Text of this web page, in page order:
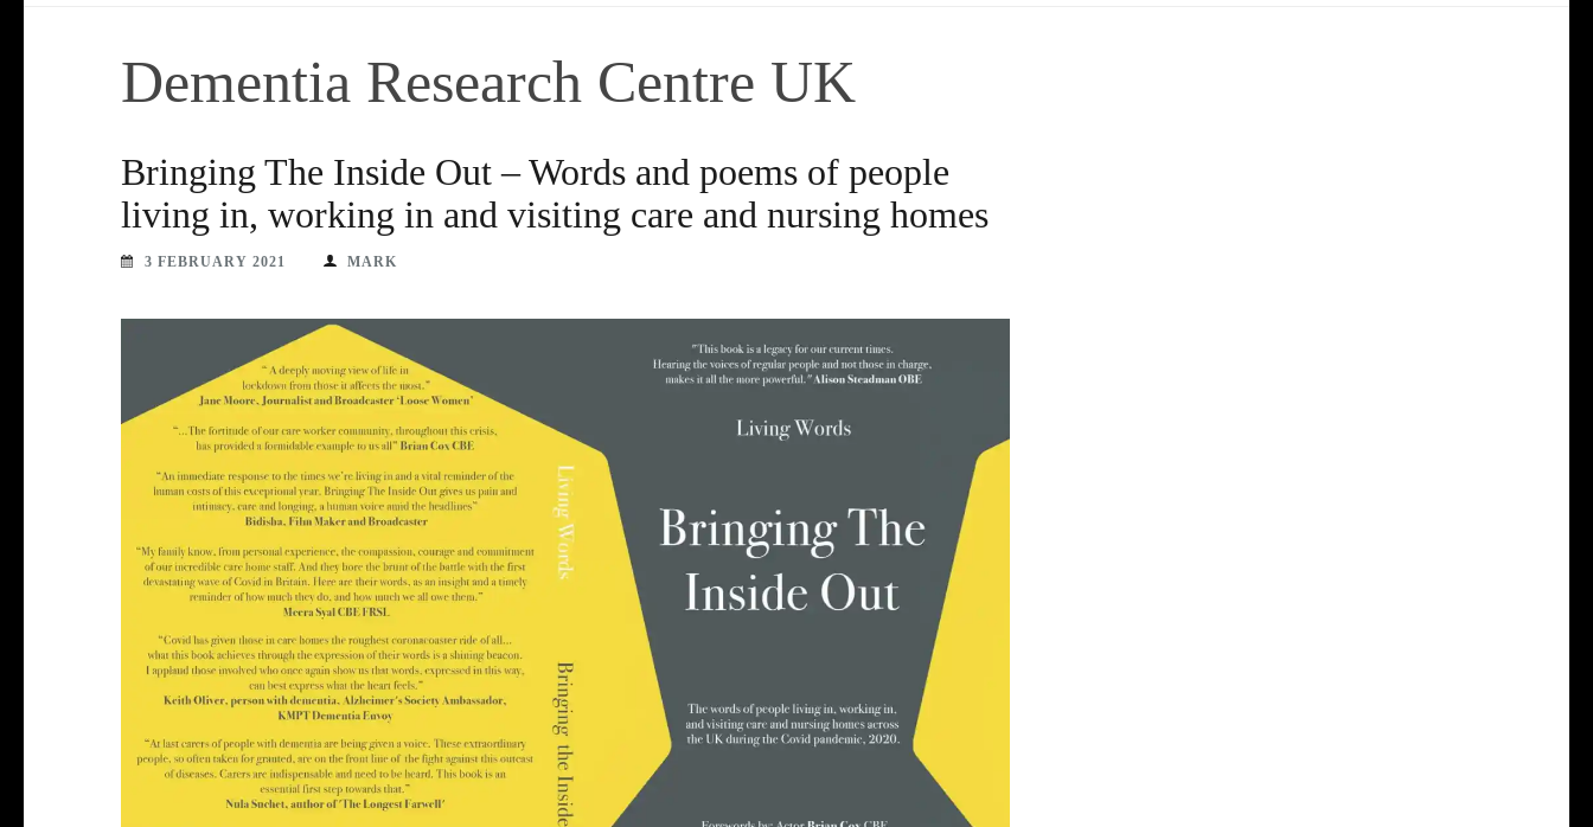
Dementia Research Centre UK
Bringing The Inside Out – Words and poems of people
living in, working in and visiting care and nursing homes
3 FEBRUARY 2021 MARK